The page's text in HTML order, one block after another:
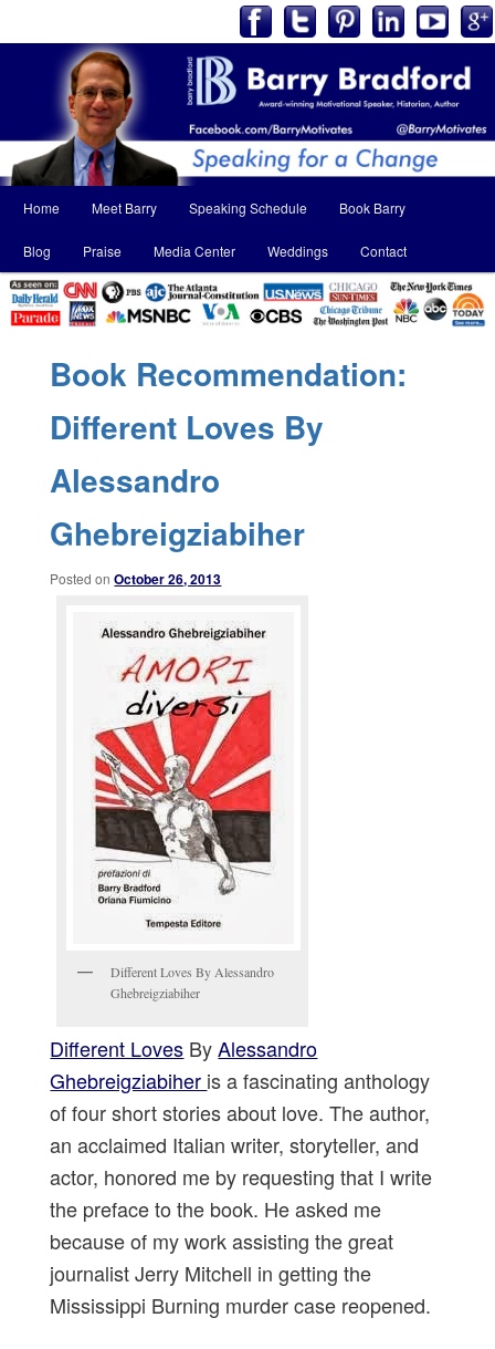
menu
Skip
to
primary
Skip
to
secondary
Home Meet Barry Speaking Schedule Book Barry
Blog Praise Media Center Weddings Contact
Book Recommendation:
Different Loves By
Alessandro
Ghebreigziabiher
Posted onOctober 26, 2013
Different Loves By Alessandro
Ghebreigziabiher
Different Loves ByAlessandro
Ghebreigziabiher is a fascinating anthology
of four short stories about love. The author,
an acclaimed Italian writer, storyteller, and
actor, honored me by requesting that I write
the preface to the book. He asked me
because of my work assisting the great
journalist Jerry Mitchell in getting the
Mississippi Burning murder case reopened.